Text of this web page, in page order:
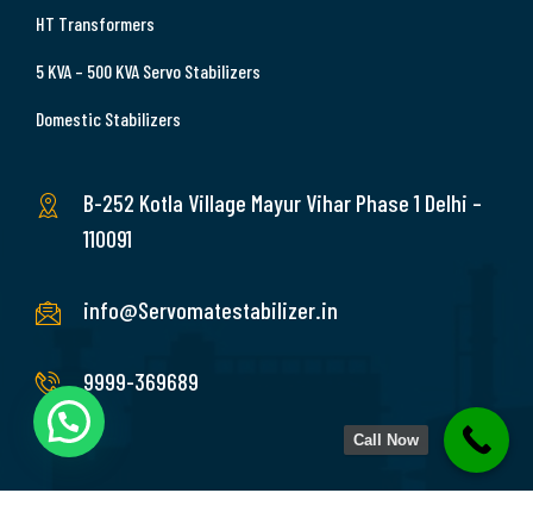
HT Transformers
5 KVA – 500 KVA Servo Stabilizers
Domestic Stabilizers
B-252 Kotla Village Mayur Vihar Phase 1 Delhi –
110091
info@Servomatestabilizer.in
9999-369689
Call Now